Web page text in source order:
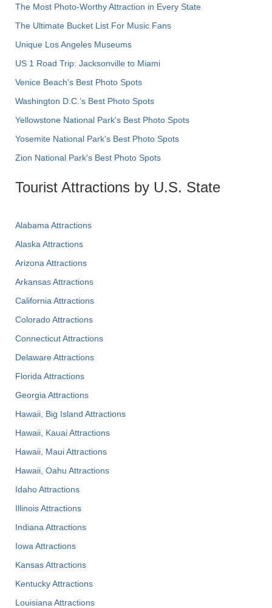
The Most Photo-Worthy Attraction in Every State
The Ultimate Bucket List For Music Fans
Unique Los Angeles Museums
US 1 Road Trip: Jacksonville to Miami
Venice Beach's Best Photo Spots
Washington D.C.’s Best Photo Spots
Yellowstone National Park's Best Photo Spots
Yosemite National Park's Best Photo Spots
Zion National Park's Best Photo Spots
Tourist Attractions by U.S. State
Alabama Attractions
Alaska Attractions
Arizona Attractions
Arkansas Attractions
California Attractions
Colorado Attractions
Connecticut Attractions
Delaware Attractions
Florida Attractions
Georgia Attractions
Hawaii, Big Island Attractions
Hawaii, Kauai Attractions
Hawaii, Maui Attractions
Hawaii, Oahu Attractions
Idaho Attractions
Illinois Attractions
Indiana Attractions
Iowa Attractions
Kansas Attractions
Kentucky Attractions
Louisiana Attractions